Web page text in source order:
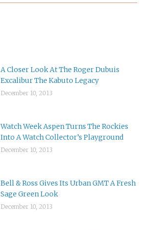
A Closer Look At The Roger Dubuis
Excalibur The Kabuto Legacy
December 10, 2013
Watch Week Aspen Turns The Rockies
Into A Watch Collector’s Playground
December 10, 2013
Bell & Ross Gives Its Urban GMT A Fresh
Sage Green Look
December 10, 2013